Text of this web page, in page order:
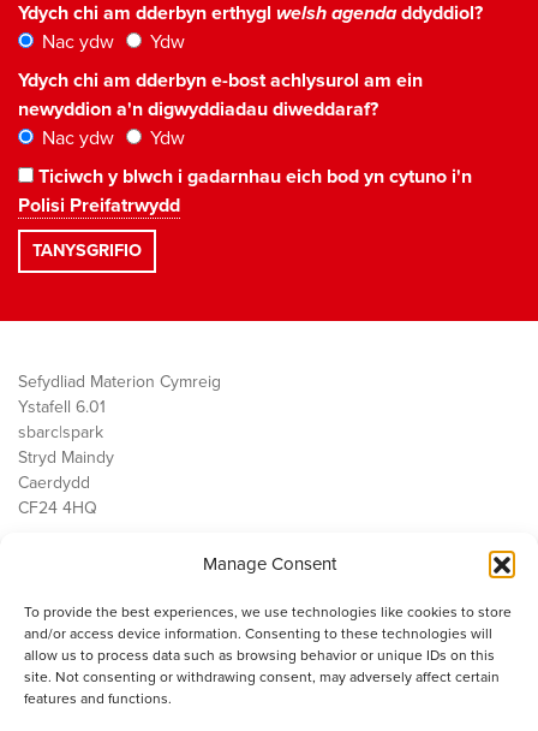
Manage Consent
To provide the best experiences, we use technologies like cookies to store
and/or access device information. Consenting to these technologies will
allow us to process data such as browsing behavior or unique IDs on this
site. Not consenting or withdrawing consent, may adversely affect certain
features and functions.
Ydych chi am dderbyn erthygl welsh agendaddyddiol?
Nac ydw
Ydw
Ydych chi am dderbyn e-bost achlysurol am ein
newyddion a'n digwyddiadau diweddaraf?
Nac ydw
Ydw
Ticiwch y blwch i gadarnhau eich bod yn cytuno i'n
Polisi Preifatrwydd
Sefydliad Materion Cymreig
Ystafell 6.01
sbarc|spark
Stryd Maindy
Caerdydd
CF24 4HQ
Public Services
Economi
Y SMC